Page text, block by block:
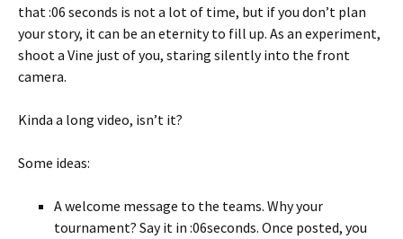
that :06 seconds is not a lot of time, but if you don’t plan
your story, it can be an eternity to fill up. As an experiment,
shoot a Vine just of you, staring silently into the front
camera.
Kinda a long video, isn’t it?
Some ideas:
A welcome message to the teams. Why your
tournament? Say it in :06seconds. Once posted, you